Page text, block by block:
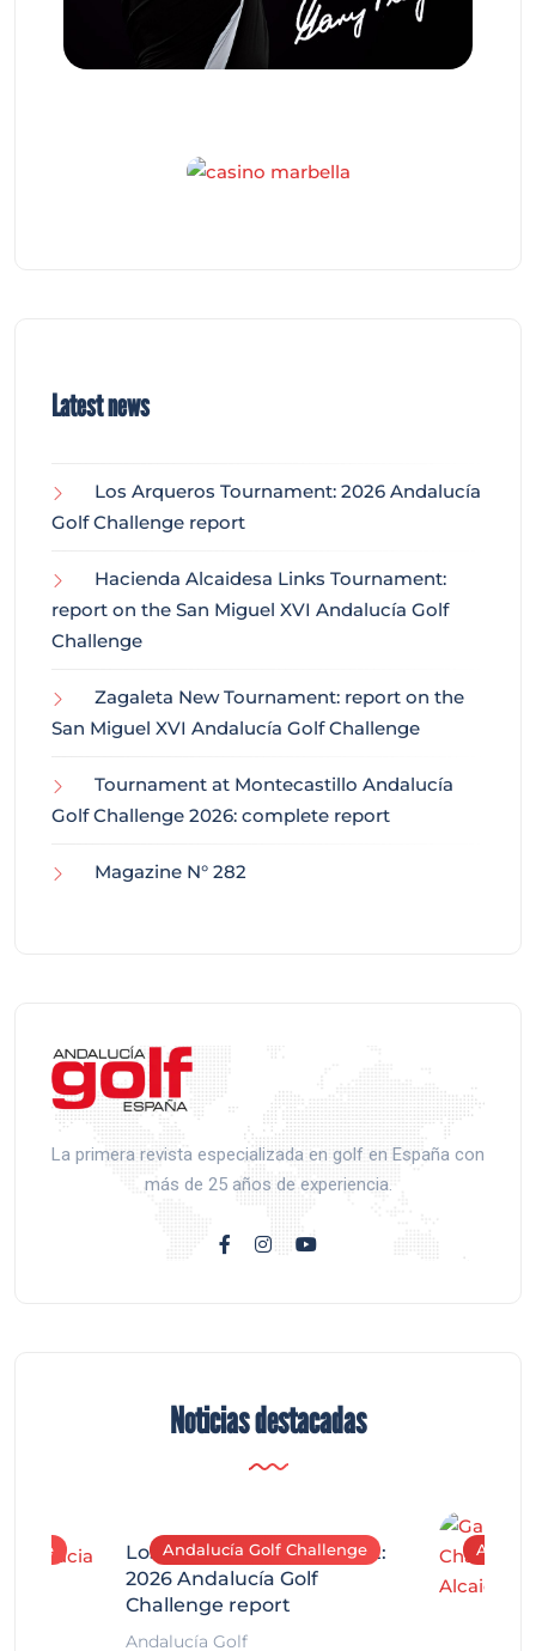
Latest news
Los Arqueros Tournament: 2026 Andalucía
Golf Challenge report
Hacienda Alcaidesa Links Tournament:
report on the San Miguel XVI Andalucía Golf
Challenge
Zagaleta New Tournament: report on the
San Miguel XVI Andalucía Golf Challenge
Tournament at Montecastillo Andalucía
Golf Challenge 2026: complete report
Magazine N° 282
La primera revista especializada en golf en España con
más de 25 años de experiencia.
Noticias destacadas
Andalucía Golf Challenge
Los Arqueros Tournament:
2026 Andalucía Golf
Challenge report
Andalucía Golf